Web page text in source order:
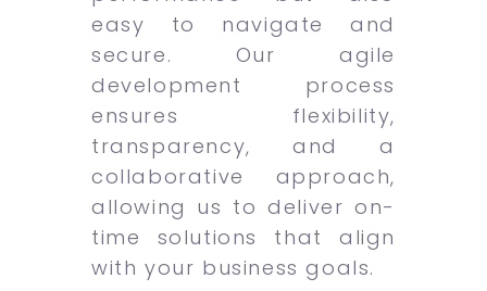
easy to navigate and
secure. Our agile
development process
ensures flexibility,
transparency, and a
collaborative approach,
allowing us to deliver on-
time solutions that align
with your business goals.